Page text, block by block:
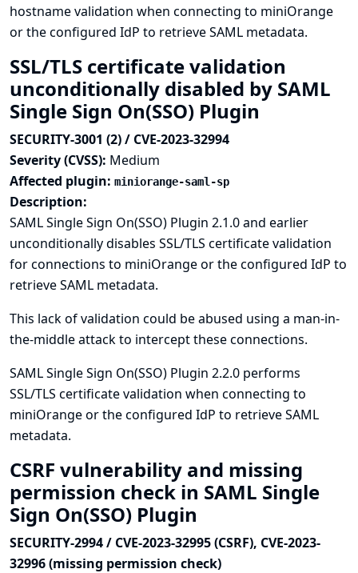
hostname validation when connecting to miniOrange
or the configured IdP to retrieve SAML metadata.
SSL/TLS certificate validation
unconditionally disabled by SAML
Single Sign On(SSO) Plugin
SECURITY-3001 (2) / CVE-2023-32994
Severity (CVSS): Medium
Affected plugin: miniorange-saml-sp
Description:
SAML Single Sign On(SSO) Plugin 2.1.0 and earlier
unconditionally disables SSL/TLS certificate validation
for connections to miniOrange or the configured IdP to
retrieve SAML metadata.
This lack of validation could be abused using a man-in-
the-middle attack to intercept these connections.
SAML Single Sign On(SSO) Plugin 2.2.0 performs
SSL/TLS certificate validation when connecting to
miniOrange or the configured IdP to retrieve SAML
metadata.
CSRF vulnerability and missing
permission check in SAML Single
Sign On(SSO) Plugin
SECURITY-2994 / CVE-2023-32995 (CSRF), CVE-2023-
32996 (missing permission check)